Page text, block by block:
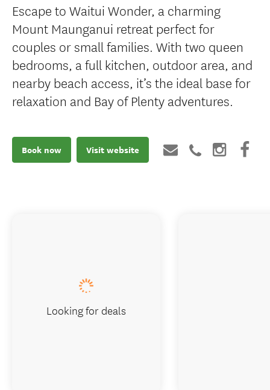
Escape to Waitui Wonder, a charming
Mount Maunganui retreat perfect for
couples or small families. With two queen
bedrooms, a full kitchen, outdoor area, and
nearby beach access, it’s the ideal base for
relaxation and Bay of Plenty adventures.
Book now Visit website
Looking for deals